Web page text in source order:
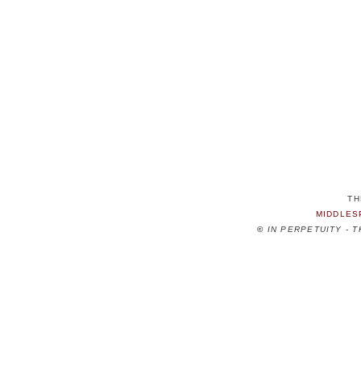
© IN PERPETUITY -